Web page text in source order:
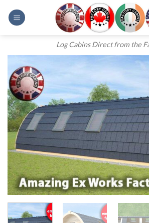
Log Cabins Direct from the